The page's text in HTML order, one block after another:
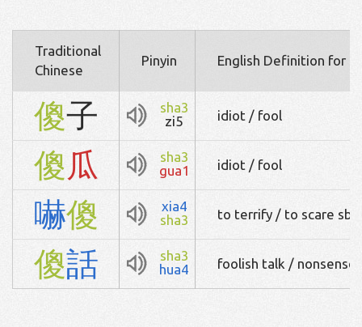
Traditional
Chinese
Pinyin English Definition for
傻子
sha3
zi5
idiot / fool
傻瓜
sha3
gua1
idiot / fool
嚇傻
xia4
sha3
to terrify / to scare sb
傻話
sha3
hua4
foolish talk / nonsense